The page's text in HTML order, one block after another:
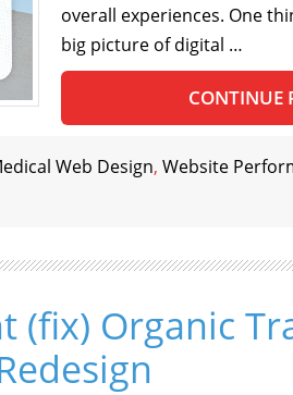
overall experiences. One
big picture of digital …
CONTINUE
Web Design, Website
(fix) Organic